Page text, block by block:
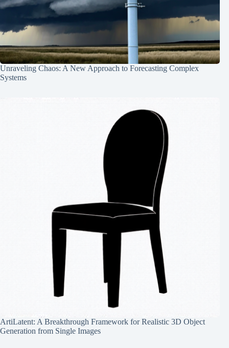
Unraveling Chaos: A New Approach to Forecasting Complex
Systems
ArtiLatent: A Breakthrough Framework for Realistic 3D Object
Generation from Single Images